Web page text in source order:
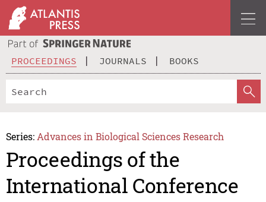
PROCEEDINGS JOURNALS BOOKS
Series: Advances in Biological Sciences Research
Proceedings of the
International Conference